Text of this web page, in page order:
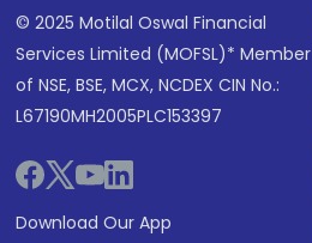
© 2025 Motilal Oswal Financial
Services Limited (MOFSL)* Member
of NSE, BSE, MCX, NCDEX CIN No.:
L67190MH2005PLC153397
Download Our App